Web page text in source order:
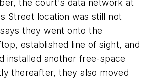
the court's data network at
Street location was still not
they went onto the
established line of sight, and
installed another free-space
thereafter, they also moved